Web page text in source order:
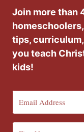
Join more than
tips,
you teach
kids!